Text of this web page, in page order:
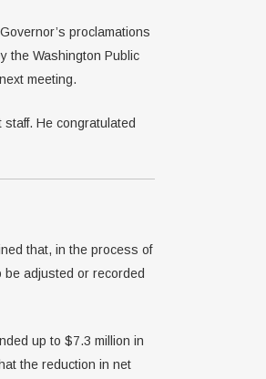
proclamations
the Washington Public
meeting.
He congratulated
that, in the process of
be adjusted or recorded
up to $7.3 million in
the reduction in net